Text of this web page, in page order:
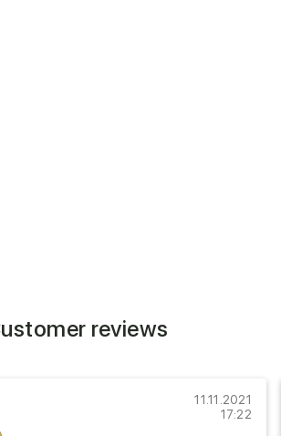
reviews
11.11.2021
17:22